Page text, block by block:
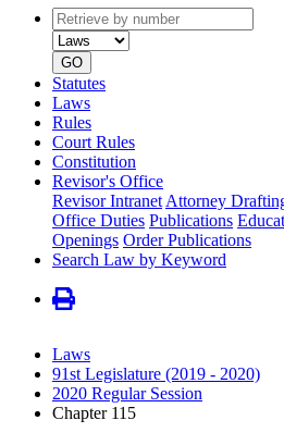
Retrieve
by
number
type
GO
Statutes
Laws
Rules
Court Rules
Constitution
Revisor's Office
Revisor Intranet Attorney
Office Duties Publications
Openings Order Publications
Search Law by Keyword
Laws
91st Legislature (2019 - 2020)
2020 Regular Session
Chapter 115